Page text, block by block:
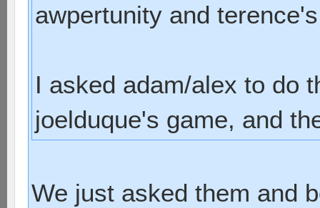
awpertunity and
I asked adam/alex to do
joelduque's game, and
We just asked them and